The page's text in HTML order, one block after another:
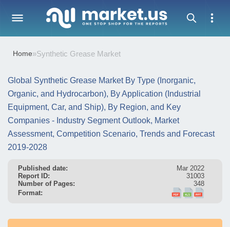
Home»Synthetic Grease Market
Global Synthetic Grease Market By Type (Inorganic,
Organic, and Hydrocarbon), By Application (Industrial
Equipment, Car, and Ship), By Region, and Key
Companies - Industry Segment Outlook, Market
Assessment, Competition Scenario, Trends and Forecast
2019-2028
Published date:
Mar 2022
Report ID:
31003
Number of Pages:
348
Format: